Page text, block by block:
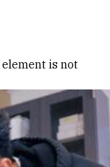
element is not